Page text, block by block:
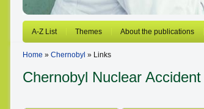
A-Z List Themes About the publications
Home » Chernobyl » Links
Chernobyl Nuclear Accident